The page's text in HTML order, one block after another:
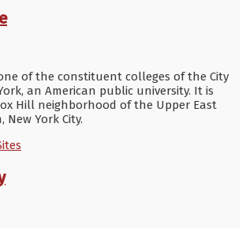
of the constituent colleges of the City
an American public university. It is
Hill neighborhood of the Upper East
York City.